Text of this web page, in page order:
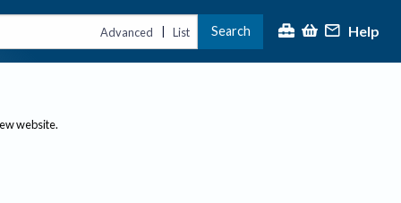
Advanced | List Search Help
website.